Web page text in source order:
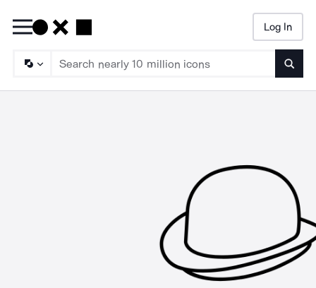
Log In